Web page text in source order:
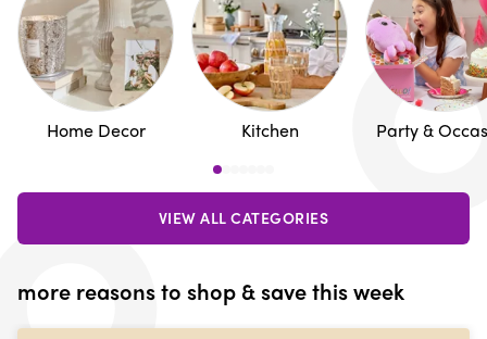
Home Decor Kitchen Party &
VIEW ALL CATEGORIES
more reasons to shop & save this week